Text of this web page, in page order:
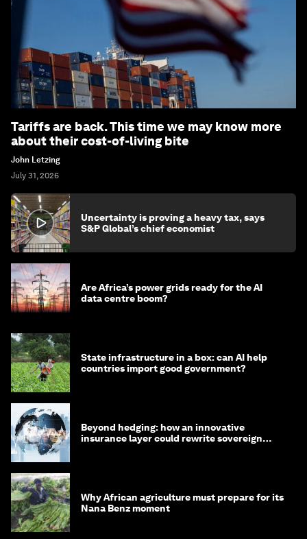
Tariffs are back. This time we may know more
about their cost-of-living bite
John Letzing
July 31, 2026
Uncertainty is proving a heavy tax, says
S&P Global’s chief economist
Are Africa’s power grids ready for the AI
data centre boom?
State infrastructure in a box: can AI help
countries import good government?
Beyond hedging: how an innovative
insurance layer could rewrite sovereign
Why African agriculture must prepare for its
Nana Benz moment